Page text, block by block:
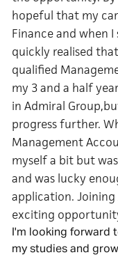
hopeful that my
Finance and when
quickly realised
qualified
my 3 and a half
in Admiral Group,
progress further.
Management
myself a bit but
and was lucky
application. Joining
exciting
I'm looking forward
my studies and